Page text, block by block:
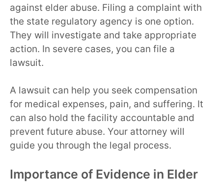
against elder abuse. Filing a complaint with
the state regulatory agency is one option.
They will investigate and take appropriate
action. In severe cases, you can file a
lawsuit.
A lawsuit can help you seek compensation
for medical expenses, pain, and suffering. It
can also hold the facility accountable and
prevent future abuse. Your attorney will
guide you through the legal process.
Importance of Evidence in Elder